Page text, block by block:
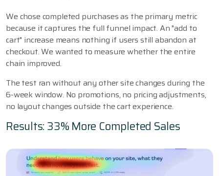
We chose completed purchases as the primary metric
because it captures the full funnel impact. An "add to
cart" increase means nothing if users still abandon at
checkout. We wanted to measure whether the entire
chain improved.
The test ran without any other site changes during the
6-week window. No promotions, no pricing adjustments,
no layout changes outside the cart experience.
Results: 33% More Completed Sales